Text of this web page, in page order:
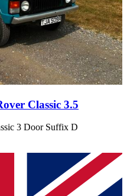
Classic 3.5
3 Door Suffix D